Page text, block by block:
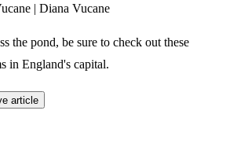
| Diana Vucane
the pond, be sure to check out these
in England's capital.
article